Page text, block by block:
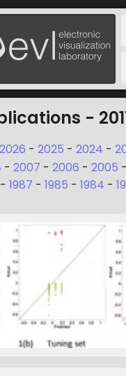
-
2026 - 2025 - 2024 -
- 2007 - 2006 - 2005 -
- 1987 - 1985 - 1984 -